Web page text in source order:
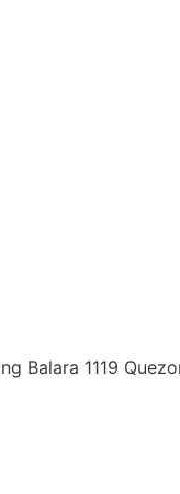
Balara 1119